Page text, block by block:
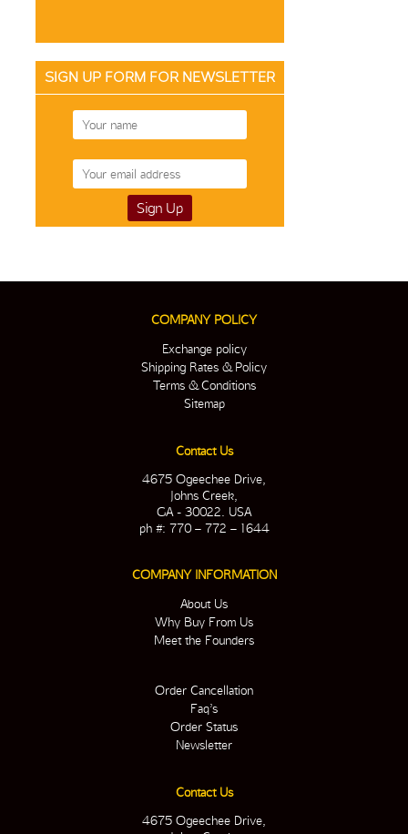
SIGN UP FORM FOR NEWSLETTER
COMPANY POLICY
Exchange policy
Shipping Rates & Policy
Terms & Conditions
Sitemap
Contact Us
4675 Ogeechee Drive,
Johns Creek,
GA - 30022. USA
ph #: 770 – 772 – 1644
COMPANY INFORMATION
About Us
Why Buy From Us
Meet the Founders
Order Cancellation
Faq’s
Order Status
Newsletter
Contact Us
4675 Ogeechee Drive,